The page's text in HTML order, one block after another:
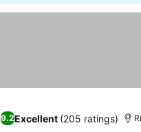
9.2Excellent (205 ratings)